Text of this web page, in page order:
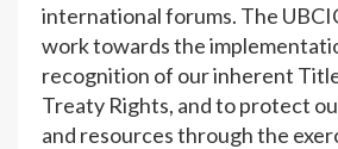
international forums. The
work towards the
recognition of our inherent
Treaty Rights, and to protect
and resources through the